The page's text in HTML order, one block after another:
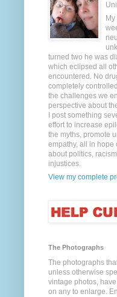
turned two he was
which eclipsed all
encountered. No
completely
the challenges we
perspective about
I post something
effort to increase
the myths, promote
empathy, all in hope
about politics,
injustices.
View my complete
The Photographs
The photographs
unless otherwise
vintage photos,
on any to enlarge.